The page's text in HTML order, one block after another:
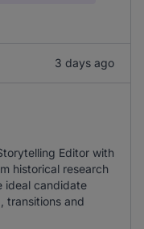
3 days ago
Editor with
historical research
ideal candidate
transitions and